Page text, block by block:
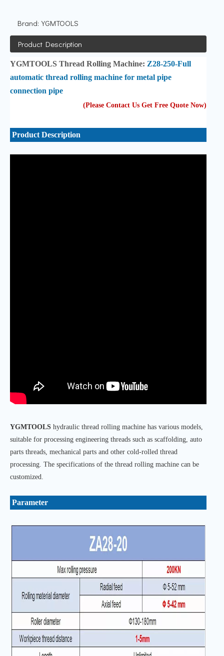
Brand: YGMTOOLS
Product Description
YGMTOOLS Thread Rolling Machine: Z28-250-Full
automatic thread rolling machine for metal pipe
connection pipe
(Please Contact Us Get Free Quote Now)
Product Description
YGMTOOLS hydraulic thread rolling machine has various models,
suitable for processing engineering threads such as scaffolding, auto
parts threads, mechanical parts and other cold-rolled thread
processing. The specifications of the thread rolling machine can be
customized.
Parameter